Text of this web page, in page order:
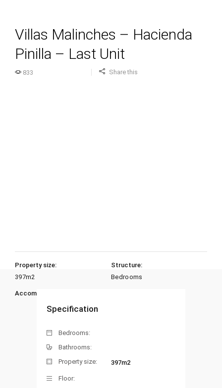
Villas Malinches – Hacienda
Pinilla – Last Unit
833 Share this
Property size:
397m2
Structure:
Bedrooms
Accommodation:
Specification
Bedrooms:
Bathrooms:
Property size:
397m2
Floor: